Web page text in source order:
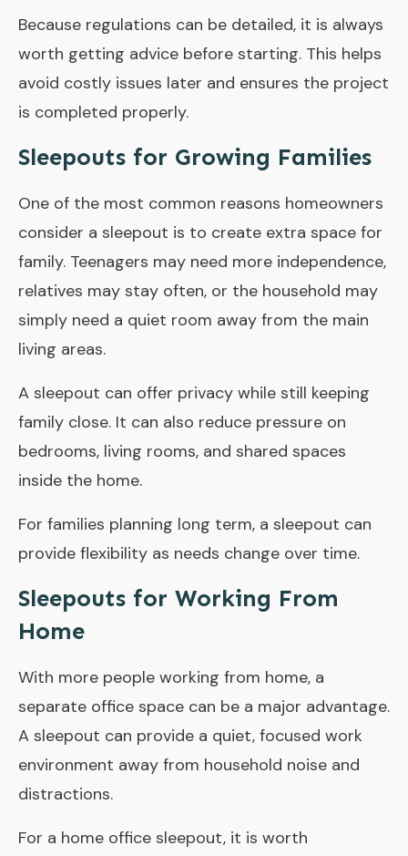
Because regulations can be detailed, it is always
worth getting advice before starting. This helps
avoid costly issues later and ensures the project
is completed properly.
Sleepouts for Growing Families
One of the most common reasons homeowners
consider a sleepout is to create extra space for
family. Teenagers may need more independence,
relatives may stay often, or the household may
simply need a quiet room away from the main
living areas.
A sleepout can offer privacy while still keeping
family close. It can also reduce pressure on
bedrooms, living rooms, and shared spaces
inside the home.
For families planning long term, a sleepout can
provide flexibility as needs change over time.
Sleepouts for Working From
Home
With more people working from home, a
separate office space can be a major advantage.
A sleepout can provide a quiet, focused work
environment away from household noise and
distractions.
For a home office sleepout, it is worth